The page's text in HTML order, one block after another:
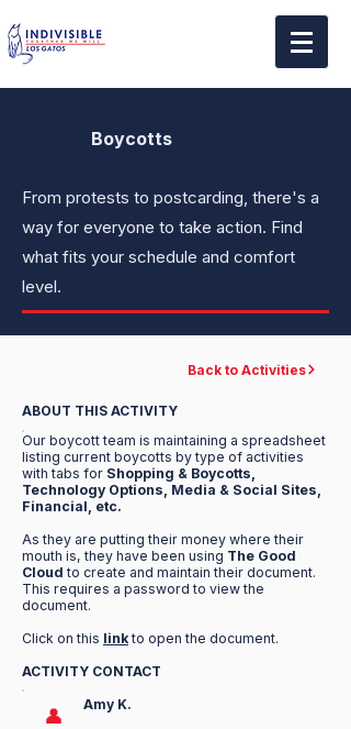
Boycotts
From protests to postcarding, there's a
way for everyone to take action. Find
what fits your schedule and comfort
level.
Back to Activities
ABOUT THIS ACTIVITY
Our boycott team is maintaining a spreadsheet
listing current boycotts by type of activities
with tabs for Shopping & Boycotts,
Technology Options, Media & Social Sites,
Financial, etc.
As they are putting their money where their
mouth is, they have been using The Good
Cloud to create and maintain their document.
This requires a password to view the
document.
Click on this linkto open the document.
ACTIVITY CONTACT
👤
Amy K.